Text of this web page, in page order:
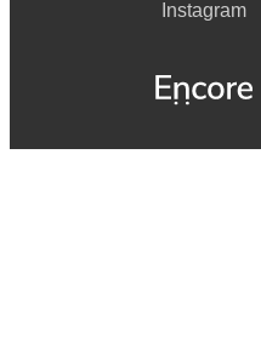
Instagram